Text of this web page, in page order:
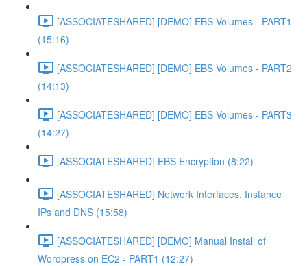
[ASSOCIATESHARED] [DEMO] EBS Volumes - PART1
(15:16)
[ASSOCIATESHARED] [DEMO] EBS Volumes - PART2
(14:13)
[ASSOCIATESHARED] [DEMO] EBS Volumes - PART3
(14:27)
[ASSOCIATESHARED] EBS Encryption (8:22)
[ASSOCIATESHARED] Network Interfaces, Instance
IPs and DNS (15:58)
[ASSOCIATESHARED] [DEMO] Manual Install of
Wordpress on EC2 - PART1 (12:27)